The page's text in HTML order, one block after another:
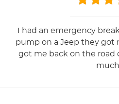
I had an emergency
pump on a Jeep they got
got me back on the road